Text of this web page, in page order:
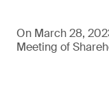
On March 28,
Meeting of